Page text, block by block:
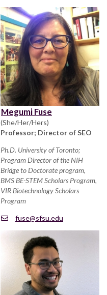
Megumi Fuse
(She/Her/Hers)
Professor; Director of SEO
Ph.D. University of Toronto;
Program Director of the NIH
Bridge to Doctorate program,
BMS BE-STEM Scholars Program,
VIR Biotechnology Scholars
Program
fuse@sfsu.edu